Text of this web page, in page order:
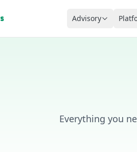
Advisory
Everything you